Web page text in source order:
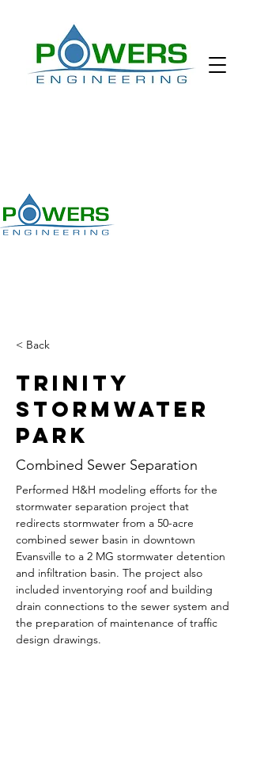
< Back
Trinity
Stormwater
Park
Combined Sewer Separation
Performed H&H modeling efforts for the
stormwater separation project that
redirects stormwater from a 50-acre
combined sewer basin in downtown
Evansville to a 2 MG stormwater detention
and infiltration basin. The project also
included inventorying roof and building
drain connections to the sewer system and
the preparation of maintenance of traffic
design drawings.